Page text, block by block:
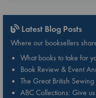
Latest Blog Posts
Where our booksellers
What books to take for
Book Review & Event
The Great British
ABC Collections: Give